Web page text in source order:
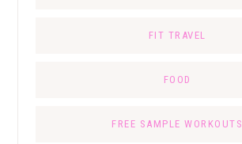
FIT TRAVEL
FOOD
FREE SAMPLE WORKOUTS